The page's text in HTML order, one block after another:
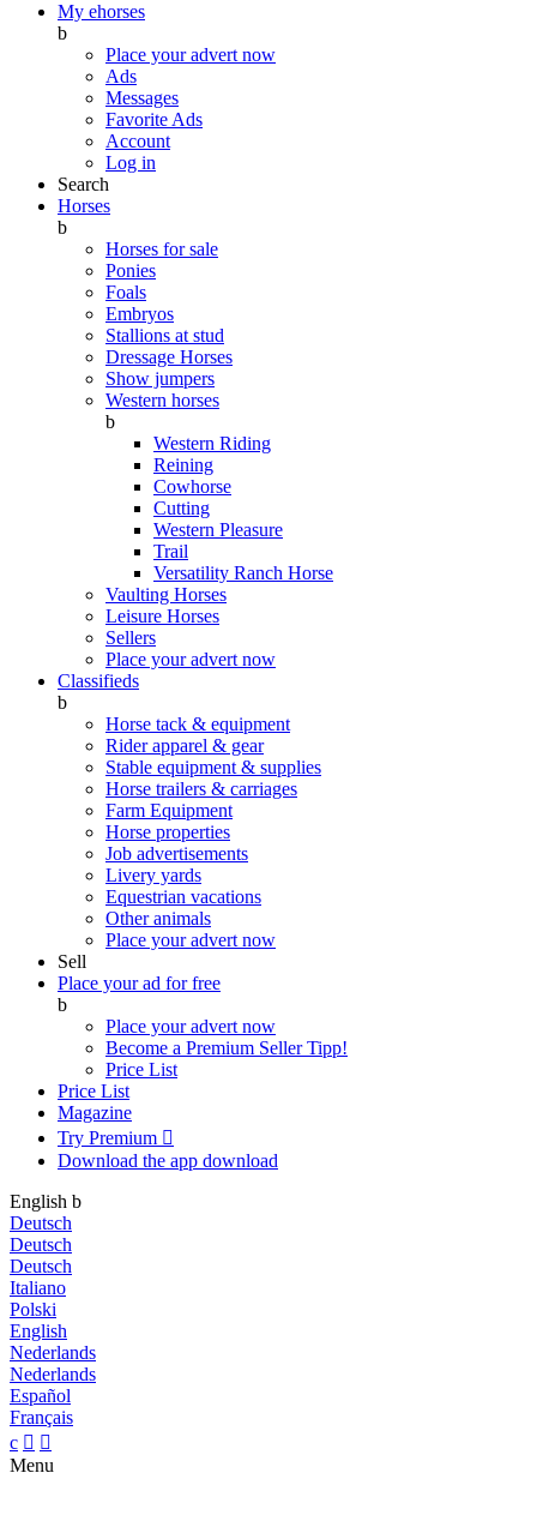
My ehorses
b
Place your advert now
Ads
Messages
Favorite Ads
Account
Log in
Search
Horses
b
Horses for sale
Ponies
Foals
Embryos
Stallions at stud
Dressage Horses
Show jumpers
Western horses
b
Western Riding
Reining
Cowhorse
Cutting
Western Pleasure
Trail
Versatility Ranch Horse
Vaulting Horses
Leisure Horses
Sellers
Place your advert now
Classifieds
b
Horse tack & equipment
Rider apparel & gear
Stable equipment & supplies
Horse trailers & carriages
Farm Equipment
Horse properties
Job advertisements
Livery yards
Equestrian vacations
Other animals
Place your advert now
Sell
Place your ad for free
b
Place your advert now
Become a Premium SellerTipp!
Price List
Price List
Magazine
Try Premium 
Download the app download
English b
Deutsch
Deutsch
Deutsch
Italiano
Polski
English
Nederlands
Nederlands
Español
Français
c  
Menu